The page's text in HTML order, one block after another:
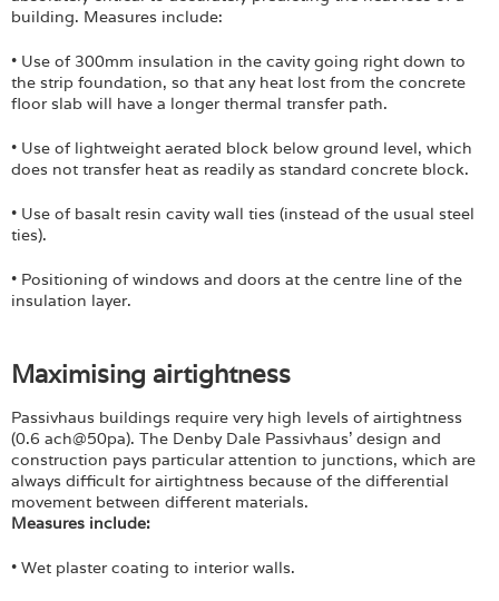
building. Measures include:
• Use of 300mm insulation in the cavity going right down to
the strip foundation, so that any heat lost from the concrete
floor slab will have a longer thermal transfer path.
• Use of lightweight aerated block below ground level, which
does not transfer heat as readily as standard concrete block.
• Use of basalt resin cavity wall ties (instead of the usual steel
ties).
• Positioning of windows and doors at the centre line of the
insulation layer.
Maximising airtightness
Passivhaus buildings require very high levels of airtightness
(0.6 ach@50pa). The Denby Dale Passivhaus' design and
construction pays particular attention to junctions, which are
always difficult for airtightness because of the differential
movement between different materials.
Measures include:
• Wet plaster coating to interior walls.